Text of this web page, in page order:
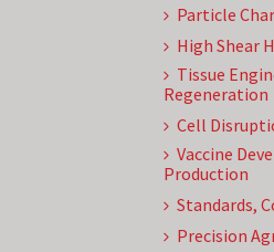
Particle
High Shear
Tissue
Regeneration
Cell
Vaccine
Production
Standards,
Precision